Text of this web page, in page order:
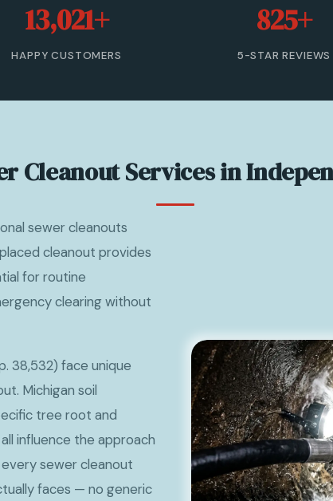
13,021+
HAPPY CUSTOMERS
825+
5-STAR REVIEWS
Cleanout Services in
sewer cleanouts
cleanout provides
for routine
clearing without
38,532) face unique
Michigan soil
tree root and
influence the approach
sewer cleanout
faces — no generic